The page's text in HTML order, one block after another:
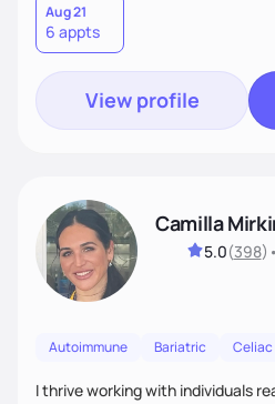
Aug 21
6 appts
View profile
Camilla
5.0(398) •
Autoimmune Bariatric Celiac
I thrive working with individuals